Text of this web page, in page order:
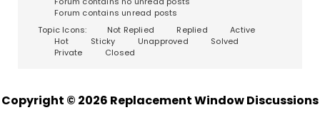
Forum contains unread posts
Topic Icons:
Not Replied Replied
Active
Hot
Sticky Unapproved
Solved
Private
Closed
Copyright © 2026 Replacement Window Discussions